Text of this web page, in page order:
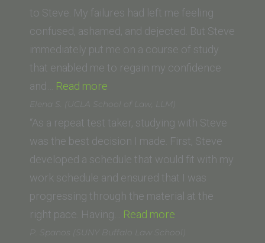
Irvine
School
of
Law)”
to Steve. My failures had left me feeling
confused, ashamed, and dejected. But Steve
immediately put me on a course of study
that enabled me to regain my confidence
and… Read more
Elena S. (UCLA School of Law, LLM)
“As a repeat test taker, studying with Steve
was the best decision I made. First, Steve
developed a schedule that would fit with my
work schedule and ensured that I was
progressing through the material at the
right pace. Having… Read more
P. Spanos (SUNY Buffalo Law School)